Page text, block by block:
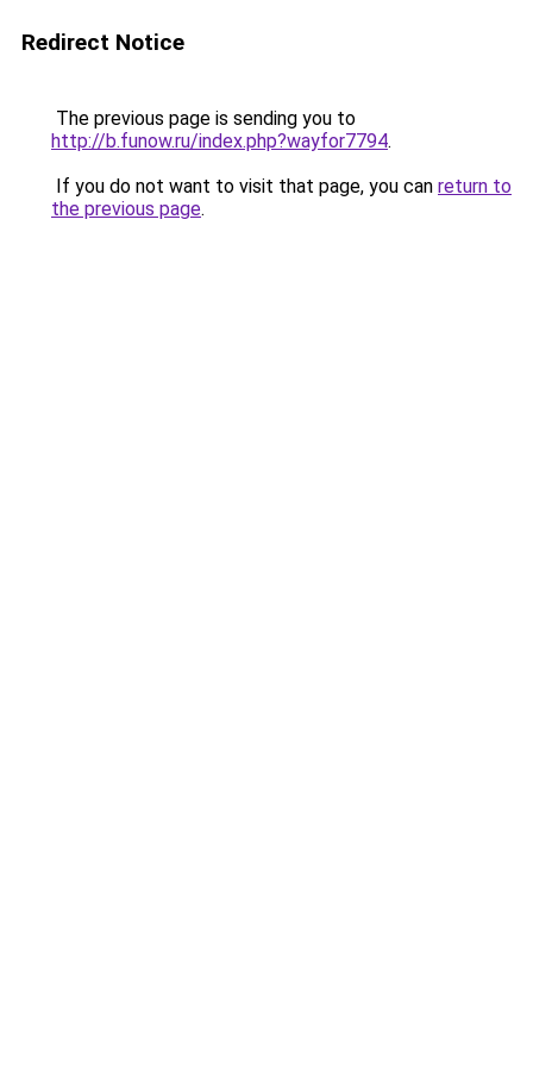
Redirect Notice
The previous page is sending you to
http://b.funow.ru/index.php?wayfor7794.
If you do not want to visit that page, you can return to
the previous page.